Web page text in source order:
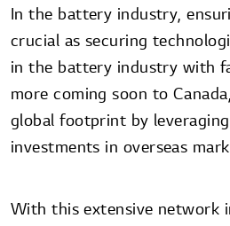
In the battery industry,
crucial as securing
in the battery industry with
more coming soon to
global footprint by
investments in overseas
With this extensive network